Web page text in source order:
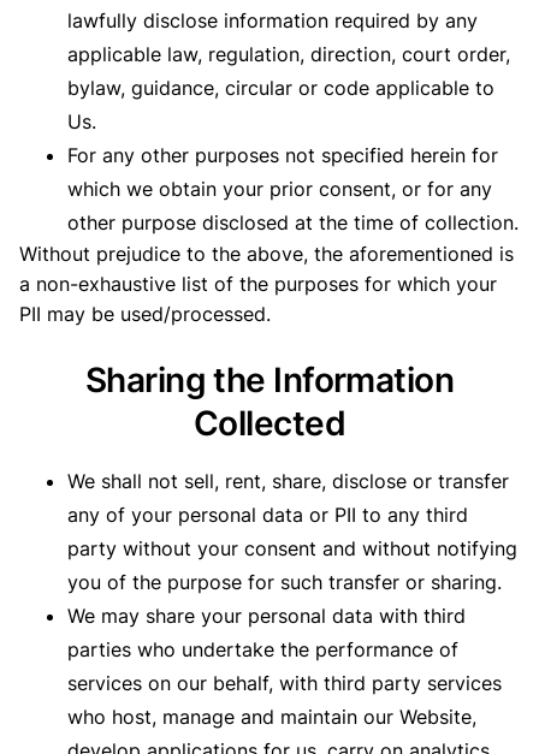
lawfully disclose information required by any
applicable law, regulation, direction, court order,
bylaw, guidance, circular or code applicable to
Us.
For any other purposes not specified herein for
which we obtain your prior consent, or for any
other purpose disclosed at the time of collection.
Without prejudice to the above, the aforementioned is
a non-exhaustive list of the purposes for which your
PII may be used/processed.
Sharing the Information
Collected
We shall not sell, rent, share, disclose or transfer
any of your personal data or PII to any third
party without your consent and without notifying
you of the purpose for such transfer or sharing.
We may share your personal data with third
parties who undertake the performance of
services on our behalf, with third party services
who host, manage and maintain our Website,